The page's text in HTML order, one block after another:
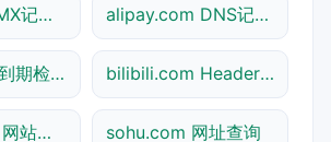
weibo.com MX记录查询 alipay.com DNS记录查询
qq.com SSL到期检测 bilibili.com Header查询
google.com 网站标题查询 sohu.com 网址查询